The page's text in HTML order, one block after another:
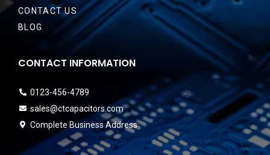
CONTACT US
BLOG
CONTACT INFORMATION
0123-456-4789
sales@ctcapacitors.com
Complete Business Address